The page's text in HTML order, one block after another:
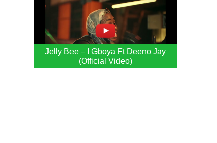
Jelly Bee – I Gboya Ft Deeno Jay
(Official Video)